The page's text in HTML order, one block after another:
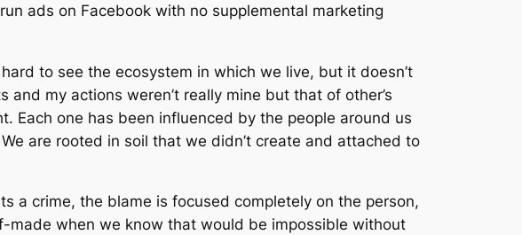
ads on Facebook with no supplemental marketing
to see the ecosystem in which we live, but it doesn’t
my actions weren’t really mine but that of other’s
Each one has been influenced by the people around us
are rooted in soil that we didn’t create and attached to
a crime, the blame is focused completely on the person,
made when we know that would be impossible without